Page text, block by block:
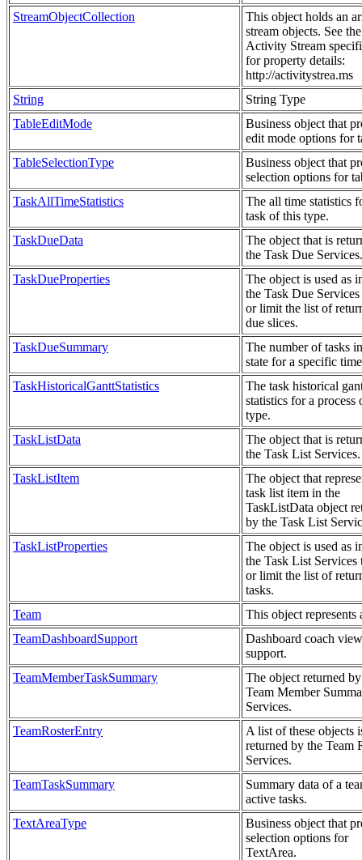
StreamObjectCollection
This object holds an
stream objects. See the
Activity Stream
for property details:
http://activitystrea.ms
String
String Type
TableEditMode
Business object that
edit mode options for
TableSelectionType
Business object that
selection options for
TaskAllTimeStatistics
The all time statistics
task of this type.
TaskDueData
The object that is
the Task Due Services.
TaskDueProperties
The object is used as
the Task Due
or limit the list of
due slices.
TaskDueSummary
The number of tasks
state for a specific
TaskHistoricalGanttStatistics
The task historical
statistics for a process
type.
TaskListData
The object that is
the Task List Services.
TaskListItem
The object that
task list item in the
TaskListData object
by the Task List
TaskListProperties
The object is used as
the Task List Services
or limit the list of
tasks.
Team
This object represents
TeamDashboardSupport
Dashboard coach
support.
TeamMemberTaskSummary
The object returned
Team Member
Services.
TeamRosterEntry
A list of these objects
returned by the Team
Services.
TeamTaskSummary
Summary data of a
active tasks.
TextAreaType
Business object that
selection options for
TextArea.